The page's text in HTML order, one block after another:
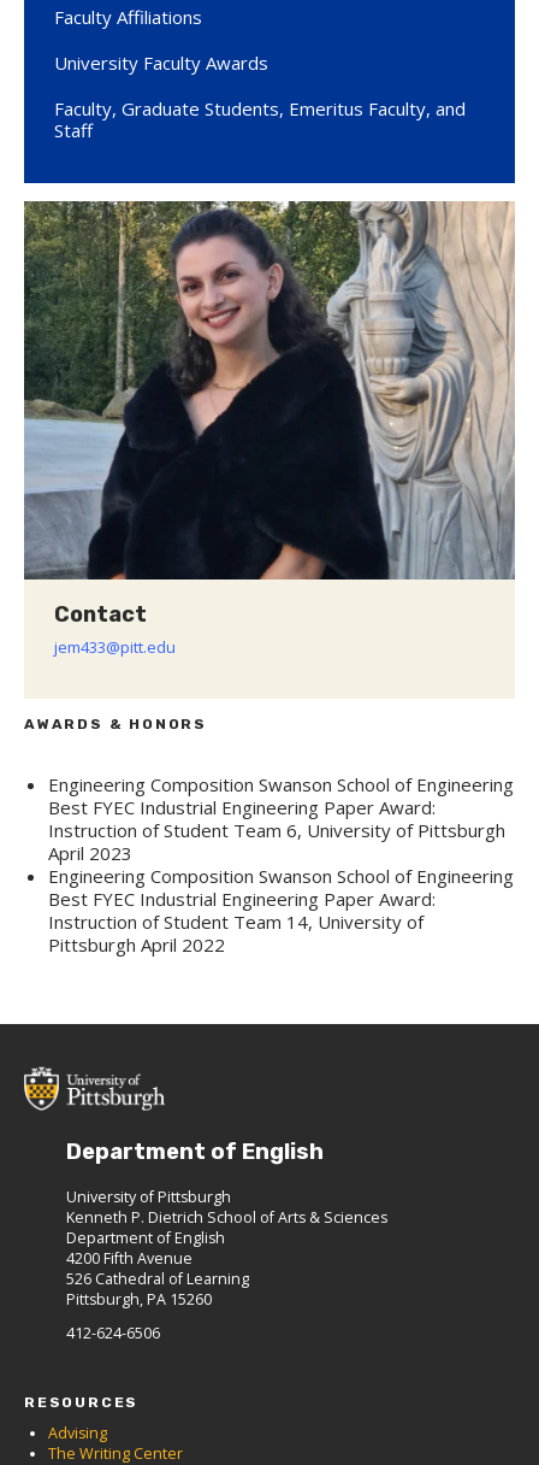
Faculty Affiliations
University Faculty Awards
Faculty, Graduate Students, Emeritus Faculty, and
Staff
Contact
jem433@pitt.edu
AWARDS & HONORS
Engineering Composition Swanson School of Engineering
Best FYEC Industrial Engineering Paper Award:
Instruction of Student Team 6, University of Pittsburgh
April 2023
Engineering Composition Swanson School of Engineering
Best FYEC Industrial Engineering Paper Award:
Instruction of Student Team 14, University of
Pittsburgh April 2022
Department of English
University of Pittsburgh
Kenneth P. Dietrich School of Arts & Sciences
Department of English
4200 Fifth Avenue
526 Cathedral of Learning
Pittsburgh, PA 15260
412-624-6506
RESOURCES
Advising
The Writing Center